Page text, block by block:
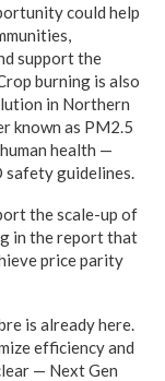
could help
support the
burning is also
in Northern
known as PM2.5
health —
safety guidelines.
the scale-up of
in the report that
price parity
is already here.
efficiency and
— Next Gen